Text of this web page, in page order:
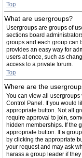
Top
What are usergroups?
Usergroups are groups of
sections board
groups and each group can
provides an easy way for
users at once, such as
access to a private forum.
Top
Where are the
You can view all usergroups
Control Panel. If you would
appropriate button. Not all
require approval to join,
hidden memberships. If the
appropriate button. If a
by clicking the appropriate
your request and may ask
harass a group leader if